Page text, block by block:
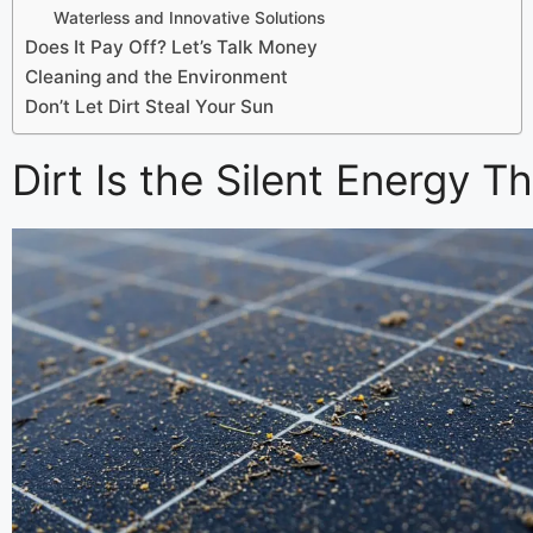
Waterless and Innovative Solutions
Does It Pay Off? Let’s Talk Money
Cleaning and the Environment
Don’t Let Dirt Steal Your Sun
Dirt Is the Silent Energy